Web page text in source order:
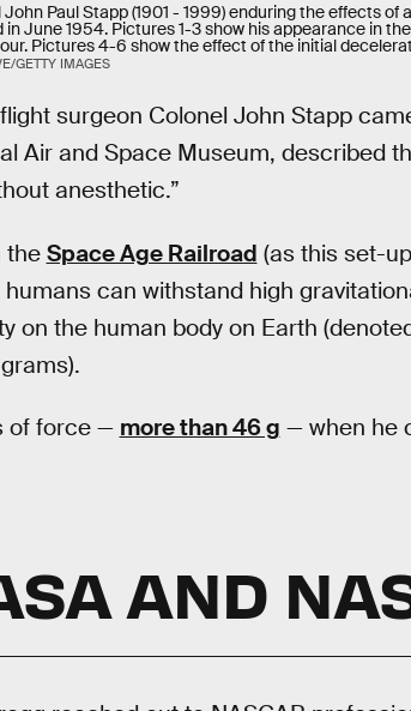
Paul Stapp (1901 - 1999) enduring the effects
June 1954. Pictures 1-3 show his appearance in
Pictures 4-6 show the effect of the initial
GETTY IMAGES
surgeon Colonel John Stapp
Air and Space Museum, described
anesthetic.”
the Space Age Railroad (as this set-
can withstand high
on the human body on Earth
of force — more than 46 g — when he
AND